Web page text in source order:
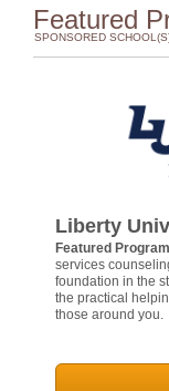
Featured
SPONSORED
Liberty
Featured
services
foundation in the
the practical
those around you.